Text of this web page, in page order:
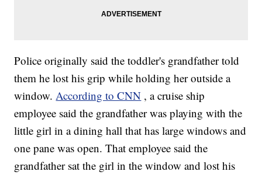
Police originally said the toddler's grandfather told
them he lost his grip while holding her outside a
window.According to CNN , a cruise ship
employee said the grandfather was playing with the
little girl in a dining hall that has large windows and
one pane was open. That employee said the
grandfather sat the girl in the window and lost his